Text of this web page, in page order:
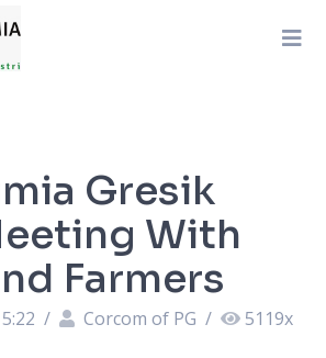
Gresik
With
Farmers
/ Corcom of PG / 5119x